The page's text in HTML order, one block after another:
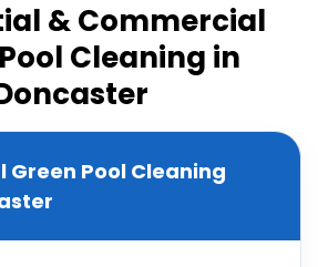
& Commercial
Cleaning in
Green Pool Cleaning